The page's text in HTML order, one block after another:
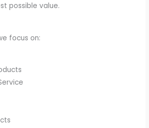
possible value.
focus on: